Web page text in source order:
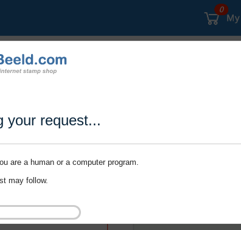
your request...
are a human or a computer program.
may follow.